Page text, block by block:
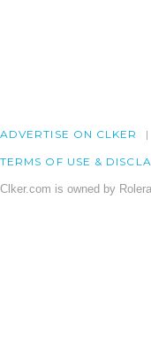
ADVERTISE ON CLKER
TERMS OF USE &
Clker.com is owned by